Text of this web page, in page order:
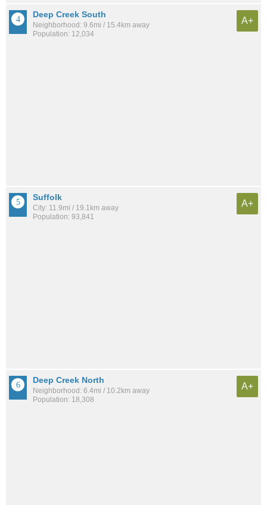
Deep Creek South
Neighborhood: 9.6mi / 15.4km away
Population: 12,034
A+
Suffolk
City: 11.9mi / 19.1km away
Population: 93,841
A+
Deep Creek North
Neighborhood: 6.4mi / 10.2km away
Population: 18,308
A+